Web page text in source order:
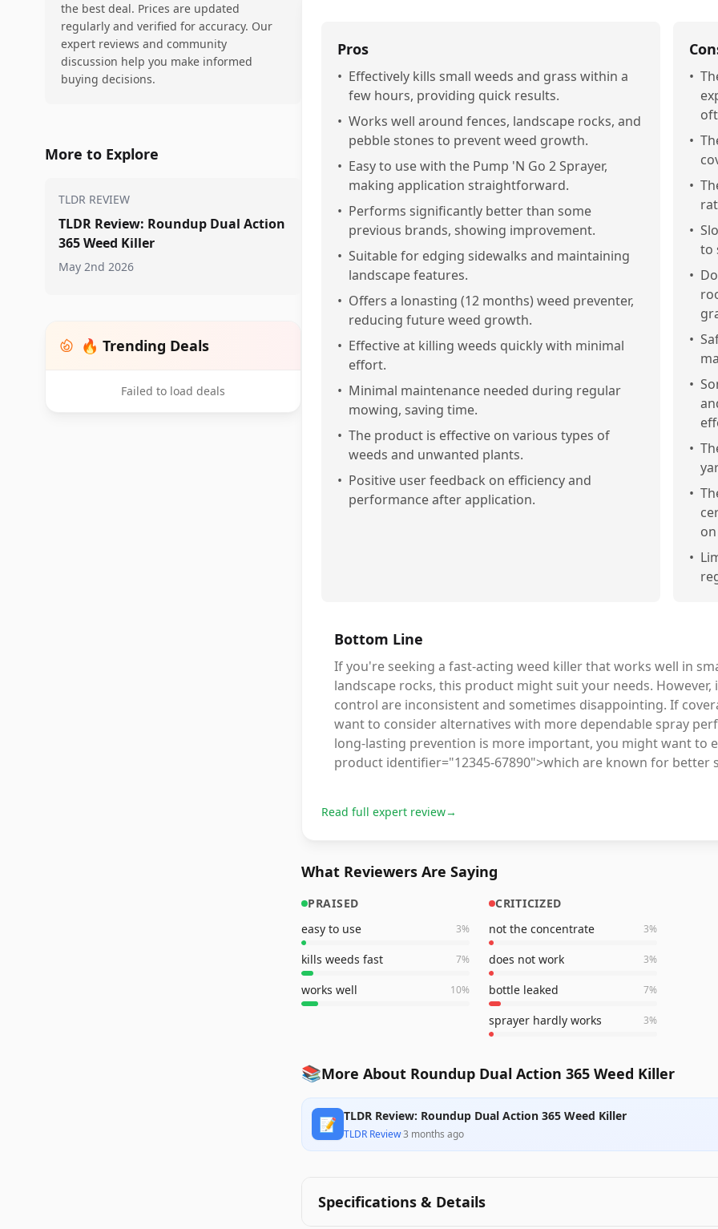
the best deal. Prices are updated
regularly and verified for accuracy. Our
expert reviews and community
discussion help you make informed
buying decisions.
More to Explore
TLDR REVIEW
TLDR Review: Roundup Dual Action
365 Weed Killer
May 2nd 2026
🔥 Trending Deals
Failed to load deals
Pros
• Effectively kills small weeds and grass within a
few hours, providing quick results.
• Works well around fences, landscape rocks, and
pebble stones to prevent weed growth.
• Easy to use with the Pump 'N Go 2 Sprayer,
making application straightforward.
• Performs significantly better than some
previous brands, showing improvement.
• Suitable for edging sidewalks and maintaining
landscape features.
• Offers a lonasting (12 months) weed preventer,
reducing future weed growth.
• Effective at killing weeds quickly with minimal
effort.
• Minimal maintenance needed during regular
mowing, saving time.
• The product is effective on various types of
weeds and unwanted plants.
• Positive user feedback on efficiency and
performance after application.
•
•
•
•
to
•
•
•
•
•
•
Bottom Line
If you're seeking a fast-acting weed killer that works well in
landscape rocks, this product might suit your needs.
control are inconsistent and sometimes disappointing. If
want to consider alternatives with more dependable spray
long-lasting prevention is more important, you might want to
product identifier="12345-67890">which are known for better
Read full expert review→
What Reviewers Are Saying
PRAISED
easy to use
3%
kills weeds fast 7%
works well 10%
CRITICIZED
not the concentrate
3%
does not work 3%
bottle leaked 7%
sprayer hardly works 3%
📚More About Roundup Dual Action 365 Weed Killer
📝 TLDR Review: Roundup Dual Action 365 Weed Killer
TLDR Review·3 months ago
Specifications & Details